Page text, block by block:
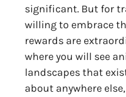
significant. But for
willing to embrace
rewards are
where you will see
landscapes that
about anywhere